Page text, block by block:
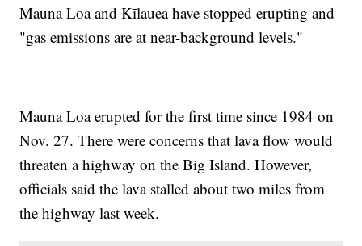
Mauna Loa and Kīlauea have stopped erupting and
"gas emissions are at near-background levels."
Mauna Loa erupted for the first time since 1984 on
Nov. 27. There were concerns that lava flow would
threaten a highway on the Big Island. However,
officials said the lava stalled about two miles from
the highway last week.